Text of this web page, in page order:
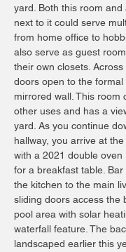
yard. Both this room and
next to it could serve
from home office to
also serve as guest
their own closets.
doors open to the
mirrored wall. This room
other uses and has a
yard. As you continue
hallway, you arrive at
with a 2021 double oven
for a breakfast table.
the kitchen to the main
sliding doors access the
pool area with solar
waterfall feature. The
landscaped earlier this